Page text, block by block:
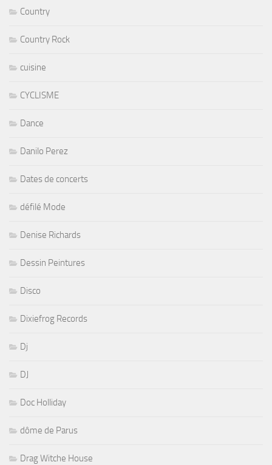
Country
Country Rock
cuisine
CYCLISME
Dance
Danilo Perez
Dates de concerts
défilé Mode
Denise Richards
Dessin Peintures
Disco
Dixiefrog Records
Dj
DJ
Doc Holliday
dôme de Parus
Drag Witche House